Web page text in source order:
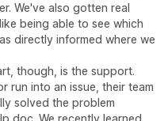
We've also gotten real
being able to see which
directly informed where we
though, is the support.
run into an issue, their team
solved the problem